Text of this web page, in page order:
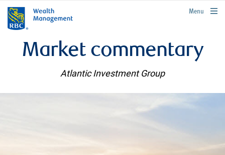
rbcwealthmanagement.com
Menu
Market commentary
Atlantic Investment Group